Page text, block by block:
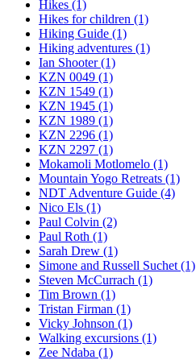
Hikes (1)
Hikes for children (1)
Hiking Guide (1)
Hiking adventures (1)
Ian Shooter (1)
KZN 0049 (1)
KZN 1549 (1)
KZN 1945 (1)
KZN 1989 (1)
KZN 2296 (1)
KZN 2297 (1)
Mokamoli Motlomelo (1)
Mountain Yogo Retreats (1)
NDT Adventure Guide (4)
Nico Els (1)
Paul Colvin (2)
Paul Roth (1)
Sarah Drew (1)
Simone and Russell Suchet (1)
Steven McCurrach (1)
Tim Brown (1)
Tristan Firman (1)
Vicky Johnson (1)
Walking excursions (1)
Zee Ndaba (1)